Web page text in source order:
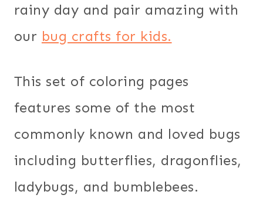
rainy day and pair amazing with
our bug crafts for kids.
This set of coloring pages
features some of the most
commonly known and loved bugs
including butterflies, dragonflies,
ladybugs, and bumblebees.